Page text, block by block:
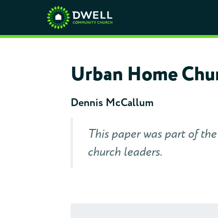
Urban Home
Dennis McCallum
This paper was part of
church leaders.